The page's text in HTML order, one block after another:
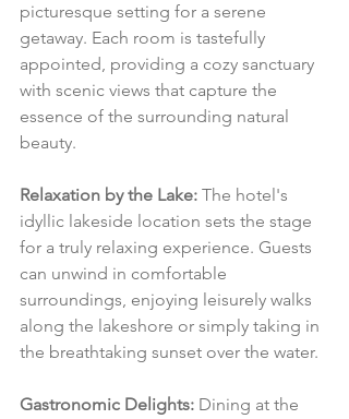
picturesque setting for a serene
getaway. Each room is tastefully
appointed, providing a cozy sanctuary
with scenic views that capture the
essence of the surrounding natural
beauty.
Relaxation by the Lake: The hotel's
idyllic lakeside location sets the stage
for a truly relaxing experience. Guests
can unwind in comfortable
surroundings, enjoying leisurely walks
along the lakeshore or simply taking in
the breathtaking sunset over the water.
Gastronomic Delights: Dining at the